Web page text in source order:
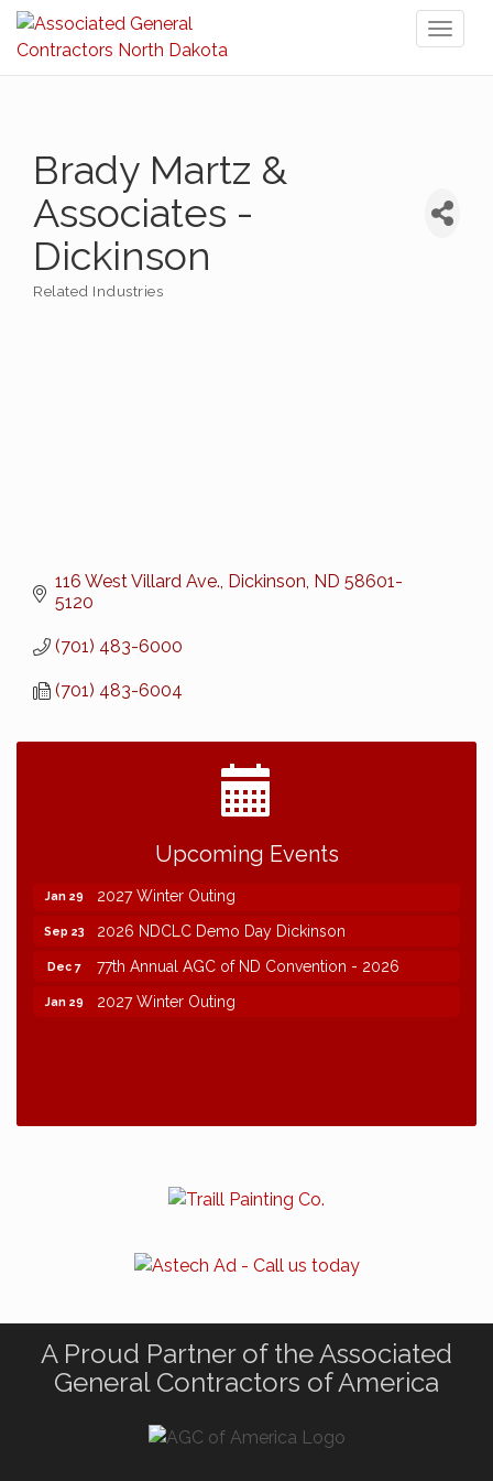
Brady Martz &
Associates -
Dickinson
Related Industries
116 West Villard Ave. Dickinson ND 58601-
5120
(701) 483-6000
(701) 483-6004
Upcoming Events
77th Annual AGC of ND Convention - 2026
Jan 29 2027 Winter Outing
Sep 23 2026 NDCLC Demo Day Dickinson
Dec 7 77th Annual AGC of ND Convention - 2026
Jan 29 2027 Winter Outing
A Proud Partner of the Associated
General Contractors of America